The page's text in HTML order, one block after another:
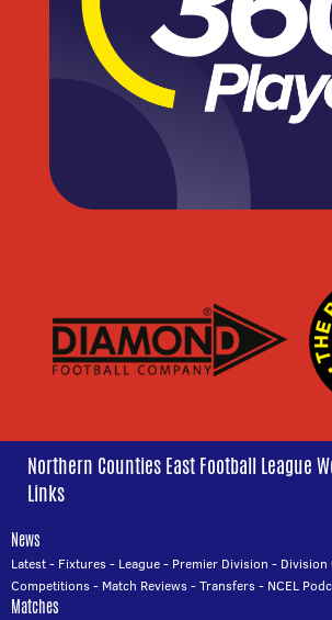
Northern Counties East Football League
Links
News
Latest- Fixtures- League- Premier Division - Division
Competitions- Match Reviews-Transfers- NCEL
Matches